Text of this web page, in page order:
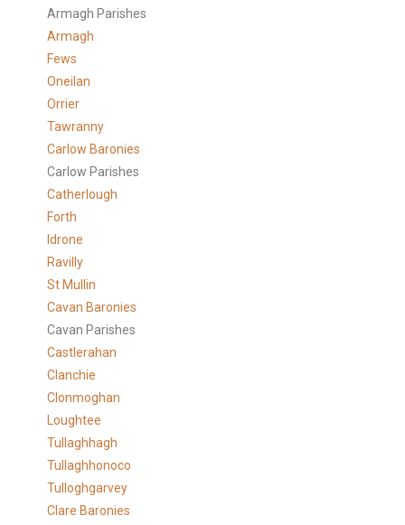
Armagh Parishes
Armagh
Fews
Oneilan
Orrier
Tawranny
Carlow Baronies
Carlow Parishes
Catherlough
Forth
Idrone
Ravilly
St Mullin
Cavan Baronies
Cavan Parishes
Castlerahan
Clanchie
Clonmoghan
Loughtee
Tullaghhagh
Tullaghhonoco
Tulloghgarvey
Clare Baronies